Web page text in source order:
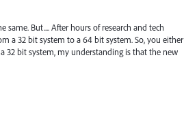
But.... After hours of research and tech
a 32 bit system to a 64 bit system. So, you either
32 bit system, my understanding is that the new